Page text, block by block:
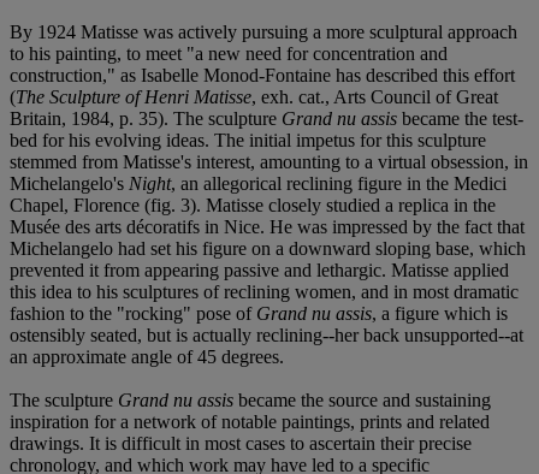
By 1924 Matisse was actively pursuing a more sculptural approach
to his painting, to meet "a new need for concentration and
construction," as Isabelle Monod-Fontaine has described this effort
(The Sculpture of Henri Matisse, exh. cat., Arts Council of Great
Britain, 1984, p. 35). The sculpture Grand nu assis became the test-
bed for his evolving ideas. The initial impetus for this sculpture
stemmed from Matisse's interest, amounting to a virtual obsession, in
Michelangelo's Night, an allegorical reclining figure in the Medici
Chapel, Florence (fig. 3). Matisse closely studied a replica in the
Musée des arts décoratifs in Nice. He was impressed by the fact that
Michelangelo had set his figure on a downward sloping base, which
prevented it from appearing passive and lethargic. Matisse applied
this idea to his sculptures of reclining women, and in most dramatic
fashion to the "rocking" pose of Grand nu assis, a figure which is
ostensibly seated, but is actually reclining--her back unsupported--at
an approximate angle of 45 degrees.
The sculpture Grand nu assis became the source and sustaining
inspiration for a network of notable paintings, prints and related
drawings. It is difficult in most cases to ascertain their precise
chronology, and which work may have led to a specific